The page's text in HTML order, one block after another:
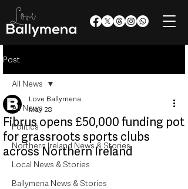
Post
All News
Politics
Northern Ireland News & Stories
Local News & Stories
Ballymena News & Stories
All News
Fibrus opens £50,000 funding pot
for grassroots sports clubs
across Northern Ireland
Love Ballymena
May 28